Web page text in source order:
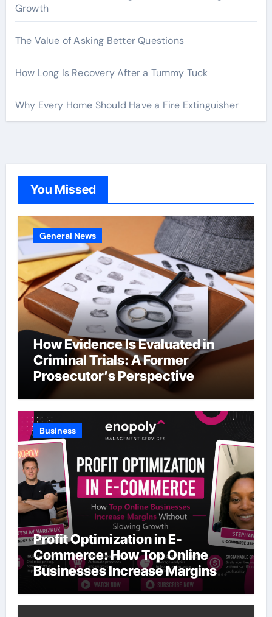
Growth
The Value of Asking Better Questions
How Long Is Recovery After a Tummy Tuck
Why Every Home Should Have a Fire Extinguisher
You Missed
General News
How Evidence Is Evaluated in
Criminal Trials: A Former
Prosecutor’s Perspective
Business
Profit Optimization in E-
Commerce: How Top Online
Businesses Increase Margins
Without Slowing Growth